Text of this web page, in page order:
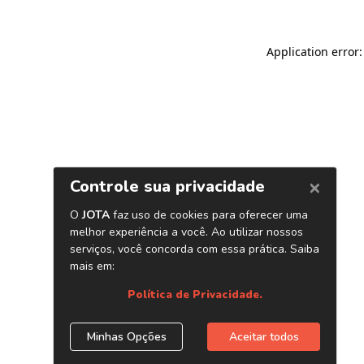
Application